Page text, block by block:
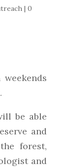
| 0
be able
and
forest,
and